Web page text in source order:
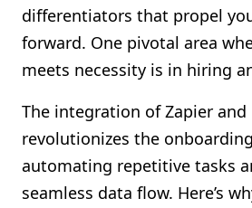
API
Shopify FAQ Hub
differentiators that propel
forward. One pivotal area
meets necessity is in hiring
The integration of Zapier and
revolutionizes the
automating repetitive tasks
seamless data flow. Here’s